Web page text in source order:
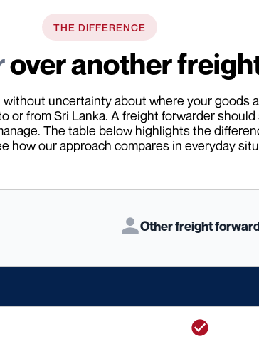
THE DIFFERENCE
over another
uncertainty about where your goods
from Sri Lanka. A freight forwarder
The table below highlights the
how our approach compares in everyday
Other freight